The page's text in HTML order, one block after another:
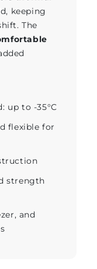
keeping
The
up to -35°C
flexible for
strength
and